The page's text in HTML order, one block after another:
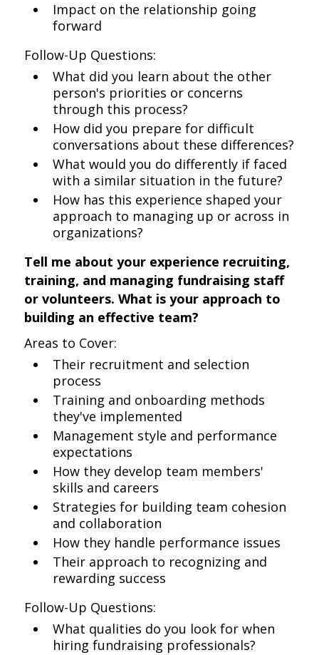
Impact on the relationship going
forward
Follow-Up Questions:
What did you learn about the other
person's priorities or concerns
through this process?
How did you prepare for difficult
conversations about these differences?
What would you do differently if faced
with a similar situation in the future?
How has this experience shaped your
approach to managing up or across in
organizations?
Tell me about your experience recruiting,
training, and managing fundraising staff
or volunteers. What is your approach to
building an effective team?
Areas to Cover:
Their recruitment and selection
process
Training and onboarding methods
they've implemented
Management style and performance
expectations
How they develop team members'
skills and careers
Strategies for building team cohesion
and collaboration
How they handle performance issues
Their approach to recognizing and
rewarding success
Follow-Up Questions:
What qualities do you look for when
hiring fundraising professionals?